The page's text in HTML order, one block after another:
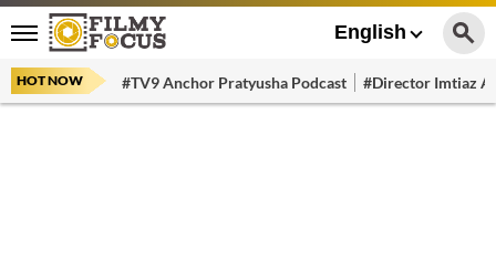
English
HOT NOW #TV9 Anchor Pratyusha Podcast #Director Imtiaz